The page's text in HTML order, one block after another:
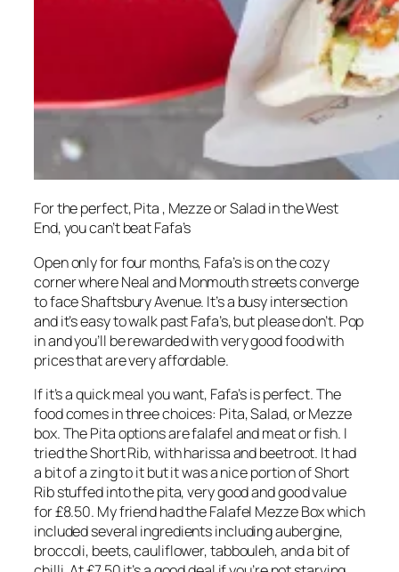
For the perfect, Pita , Mezze or Salad in the West
End, you can’t beat Fafa’s
Open only for four months, Fafa’s is on the cozy
corner where Neal and Monmouth streets converge
to face Shaftsbury Avenue. It’s a busy intersection
and it’s easy to walk past Fafa’s, but please don’t. Pop
in and you’ll be rewarded with very good food with
prices that are very affordable.
If it’s a quick meal you want, Fafa’s is perfect. The
food comes in three choices: Pita, Salad, or Mezze
box. The Pita options are falafel and meat or fish. I
tried the Short Rib, with harissa and beetroot. It had
a bit of a zing to it but it was a nice portion of Short
Rib stuffed into the pita, very good and good value
for £8.50. My friend had the Falafel Mezze Box which
included several ingredients including aubergine,
broccoli, beets, cauliflower, tabbouleh, and a bit of